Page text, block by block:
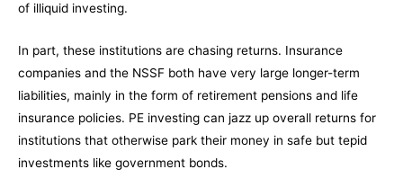
of illiquid investing.
In part, these institutions are chasing returns. Insurance
companies and the NSSF both have very large longer-term
liabilities, mainly in the form of retirement pensions and life
insurance policies. PE investing can jazz up overall returns for
institutions that otherwise park their money in safe but tepid
investments like government bonds.